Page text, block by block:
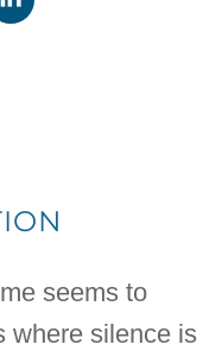
seems to
where silence is